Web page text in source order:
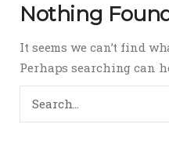
Nothing Found
It seems we can’t find
Perhaps searching can